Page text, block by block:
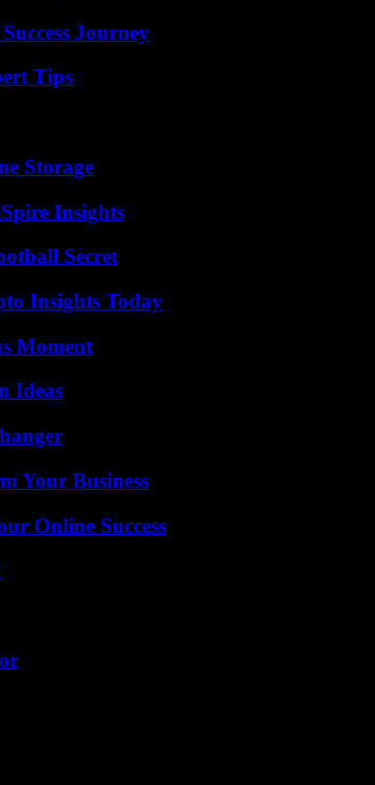
Journey
Tips
Storage
Insights
Secret
Insights Today
Moment
Ideas
Your Business
Online Success